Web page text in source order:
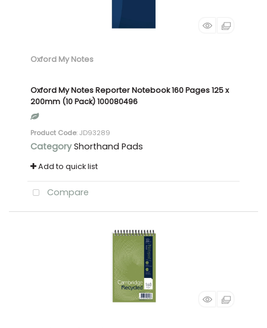
Oxford My Notes
Oxford My Notes Reporter Notebook 160 Pages 125 x
200mm (10 Pack) 100080496
Product Code: JD93289
Category Shorthand Pads
Add to quick list
Compare